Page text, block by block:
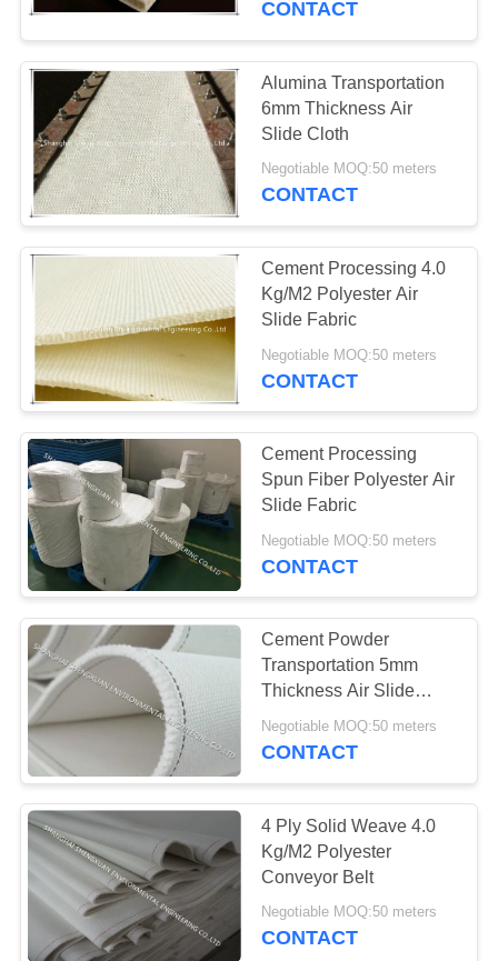
HEPA Pleated Filter
39
Screen Printing
Mesh
26
Pulse Jet Valve
Conveyor Belt
CONTACT
Alumina Transportation
6mm Thickness Air
Slide Cloth
Negotiable MOQ:50 meters
CONTACT
Cement Processing 4.0
Kg/M2 Polyester Air
Slide Fabric
Negotiable MOQ:50 meters
CONTACT
Cement Processing
Spun Fiber Polyester Air
Slide Fabric
Negotiable MOQ:50 meters
CONTACT
Cement Powder
Transportation 5mm
Thickness Air Slide
Fabric
Negotiable MOQ:50 meters
CONTACT
4 Ply Solid Weave 4.0
Kg/M2 Polyester
Conveyor Belt
Negotiable MOQ:50 meters
CONTACT